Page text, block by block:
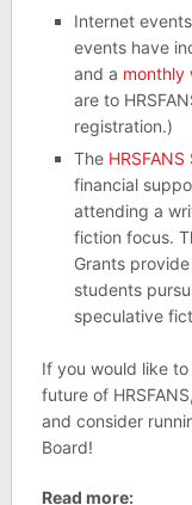
Internet
events have
and a monthly
are to
registration.)
The
financial
attending a
fiction focus.
Grants
students
speculative
If you would like
future of
and consider
Board!
Read more: